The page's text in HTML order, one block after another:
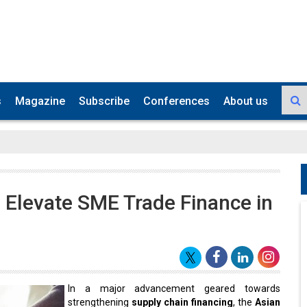
Magazine Subscribe Conferences About us
SME Trade Finance in
In a major advancement geared towards
strengthening supply chain financing , the Asian